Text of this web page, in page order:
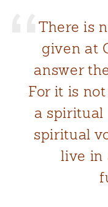
There is
given at
answer
For it is
a
spiritual
live in